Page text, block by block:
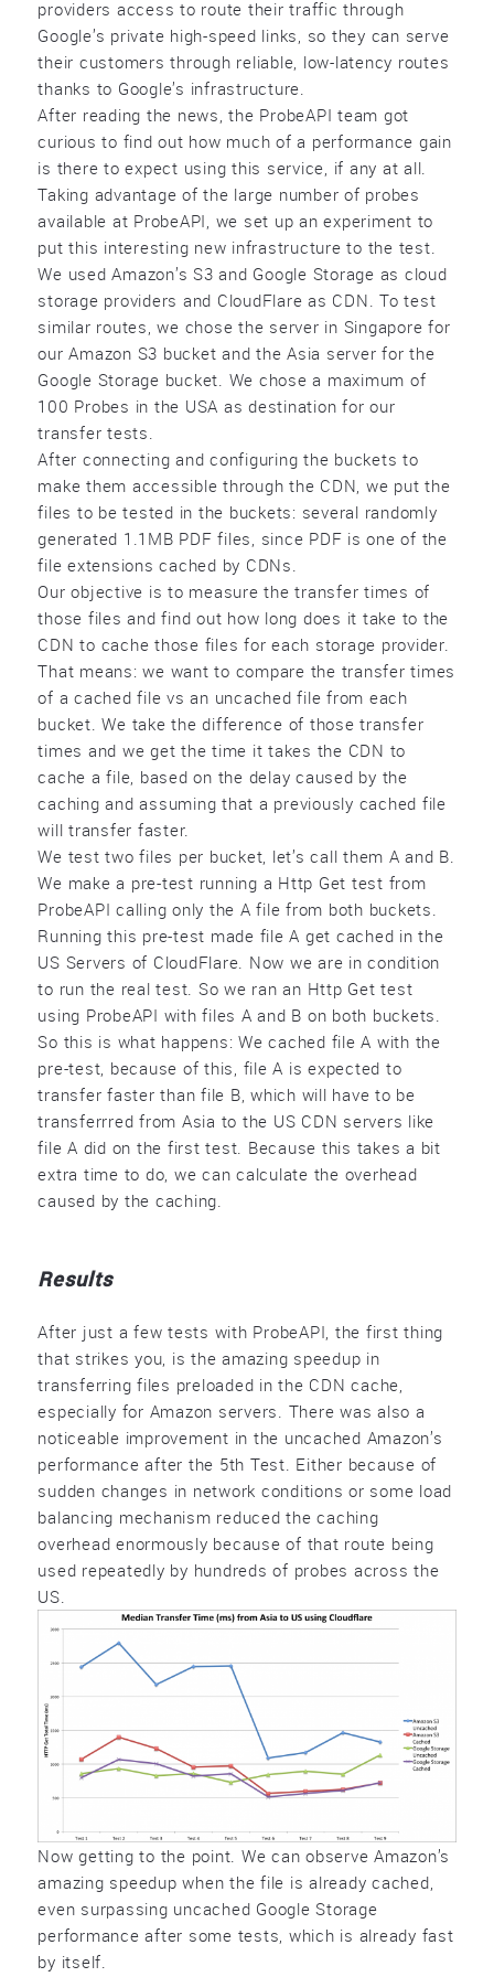
providers access to route their traffic through
Google’s private high-speed links, so they can serve
their customers through reliable, low-latency routes
thanks to Google’s infrastructure.
After reading the news, the ProbeAPI team got
curious to find out how much of a performance gain
is there to expect using this service, if any at all.
Taking advantage of the large number of probes
available at ProbeAPI, we set up an experiment to
put this interesting new infrastructure to the test.
We used Amazon’s S3 and Google Storage as cloud
storage providers and CloudFlare as CDN. To test
similar routes, we chose the server in Singapore for
our Amazon S3 bucket and the Asia server for the
Google Storage bucket. We chose a maximum of
100 Probes in the USA as destination for our
transfer tests.
After connecting and configuring the buckets to
make them accessible through the CDN, we put the
files to be tested in the buckets: several randomly
generated 1.1MB PDF files, since PDF is one of the
file extensions cached by CDNs.
Our objective is to measure the transfer times of
those files and find out how long does it take to the
CDN to cache those files for each storage provider.
That means: we want to compare the transfer times
of a cached file vs an uncached file from each
bucket. We take the difference of those transfer
times and we get the time it takes the CDN to
cache a file, based on the delay caused by the
caching and assuming that a previously cached file
will transfer faster.
We test two files per bucket, let’s call them A and B.
We make a pre-test running a Http Get test from
ProbeAPI calling only the A file from both buckets.
Running this pre-test made file A get cached in the
US Servers of CloudFlare. Now we are in condition
to run the real test. So we ran an Http Get test
using ProbeAPI with files A and B on both buckets.
So this is what happens: We cached file A with the
pre-test, because of this, file A is expected to
transfer faster than file B, which will have to be
transferrred from Asia to the US CDN servers like
file A did on the first test. Because this takes a bit
extra time to do, we can calculate the overhead
caused by the caching.
Results
After just a few tests with ProbeAPI, the first thing
that strikes you, is the amazing speedup in
transferring files preloaded in the CDN cache,
especially for Amazon servers. There was also a
noticeable improvement in the uncached Amazon’s
performance after the 5th Test. Either because of
sudden changes in network conditions or some load
balancing mechanism reduced the caching
overhead enormously because of that route being
used repeatedly by hundreds of probes across the
US.
Now getting to the point. We can observe Amazon’s
amazing speedup when the file is already cached,
even surpassing uncached Google Storage
performance after some tests, which is already fast
by itself.